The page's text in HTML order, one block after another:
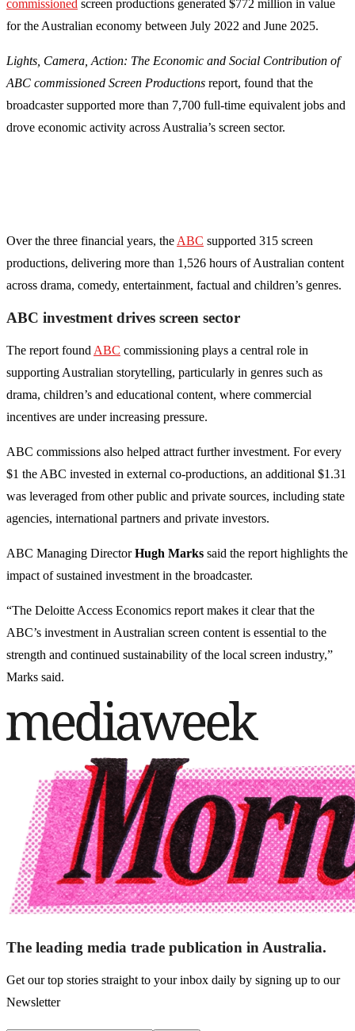
commissioned screen productions generated $772 million in value
for the Australian economy between July 2022 and June 2025.
Lights, Camera, Action: The Economic and Social Contribution of
ABC commissioned Screen Productions report, found that the
broadcaster supported more than 7,700 full-time equivalent jobs and
drove economic activity across Australia’s screen sector.
Over the three financial years, the ABC supported 315 screen
productions, delivering more than 1,526 hours of Australian content
across drama, comedy, entertainment, factual and children’s genres.
ABC investment drives screen sector
The report found ABC commissioning plays a central role in
supporting Australian storytelling, particularly in genres such as
drama, children’s and educational content, where commercial
incentives are under increasing pressure.
ABC commissions also helped attract further investment. For every
$1 the ABC invested in external co-productions, an additional $1.31
was leveraged from other public and private sources, including state
agencies, international partners and private investors.
ABC Managing DirectorHugh Marks said the report highlights the
impact of sustained investment in the broadcaster.
“The Deloitte Access Economics report makes it clear that the
ABC’s investment in Australian screen content is essential to the
strength and continued sustainability of the local screen industry,”
Marks said.
The leading media trade publication in Australia.
Get our top stories straight to your inbox daily by signing up to our
Newsletter